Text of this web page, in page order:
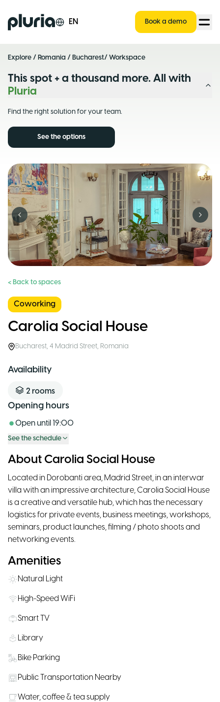
Logo Pluria EN Book a demo
Explore / Romania / Bucharest/ Workspace
This spot + a thousand more. All with
Pluria
Find the right solution for your team.
See the options
Previous slide Next
< Back to spaces
Coworking
Carolia Social House
Bucharest, 4 Madrid Street, Romania
Availability
2 rooms
Opening hours
Open until 19:00
See the schedule
About Carolia Social House
Located in Dorobanti area, Madrid Street, in an interwar
villa with an impressive architecture, Carolia Social House
is a creative and versatile hub, which has the necessary
logistics for private events, business meetings, workshops,
seminars, product launches, filming / photo shoots and
networking events.
Amenities
Natural Light
High-Speed WiFi
Smart TV
Library
Bike Parking
Public Transportation Nearby
Water, coffee & tea supply